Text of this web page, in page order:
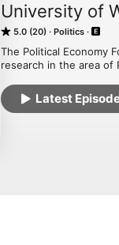
University of
5.0 (20) Politics
The Political Economy
research in the area of
Latest